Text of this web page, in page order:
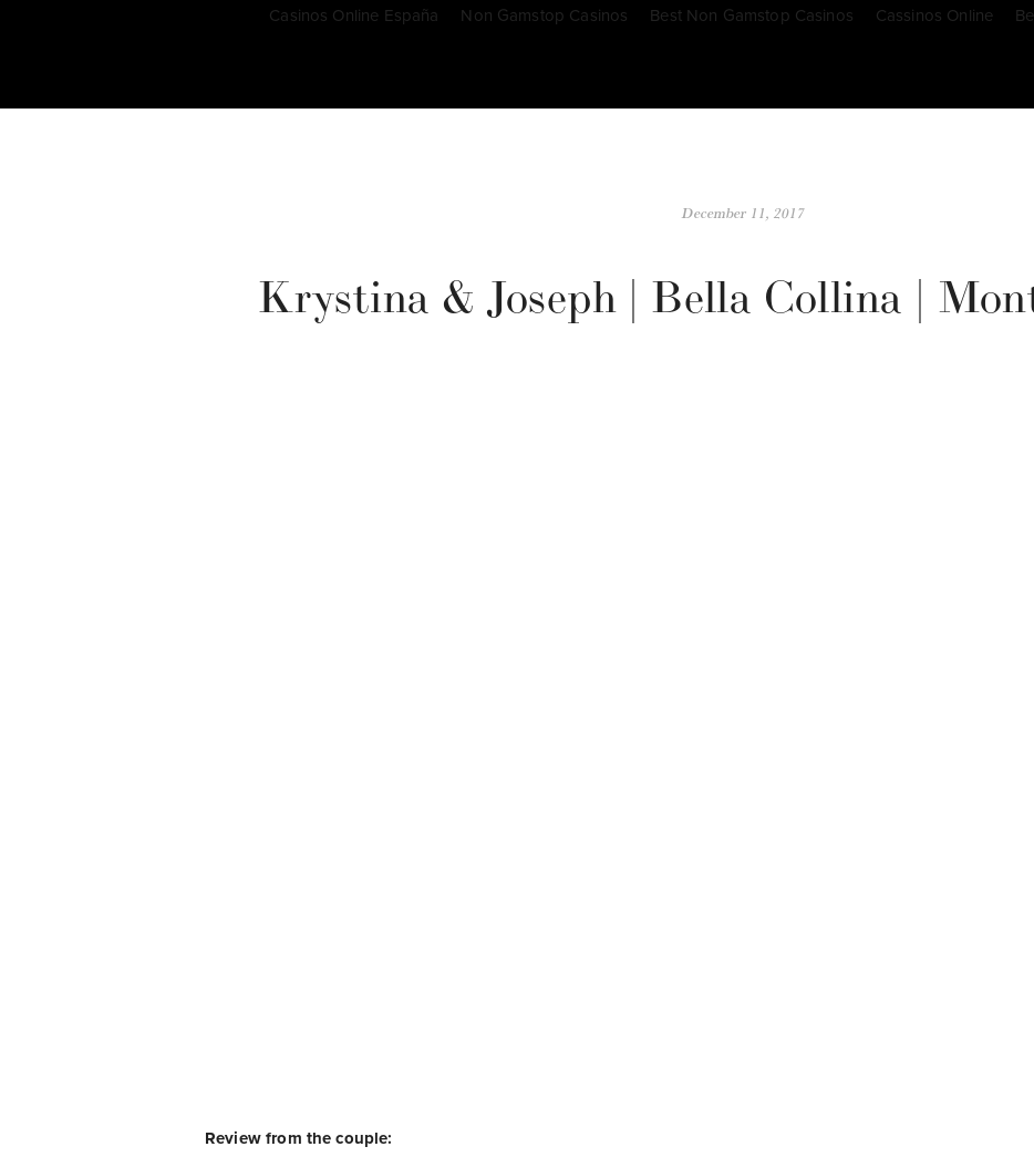
Casinos Online España Non Gamstop Casinos Best Non Gamstop Casinos Cassinos Online
Krystina & Joseph | Bella Collina |
Review from the couple:
December 11, 2017